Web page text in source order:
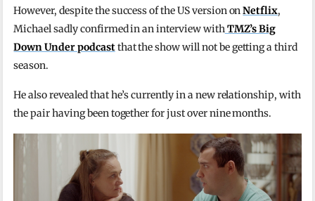
However, despite the success of the US version onNetflix,
Michael sadly confirmed in an interview withTMZ’s Big
Down Under podcastthat the show will not be getting a third
season.
He also revealed that he’s currently in a new relationship, with
the pair having been together for just over nine months.